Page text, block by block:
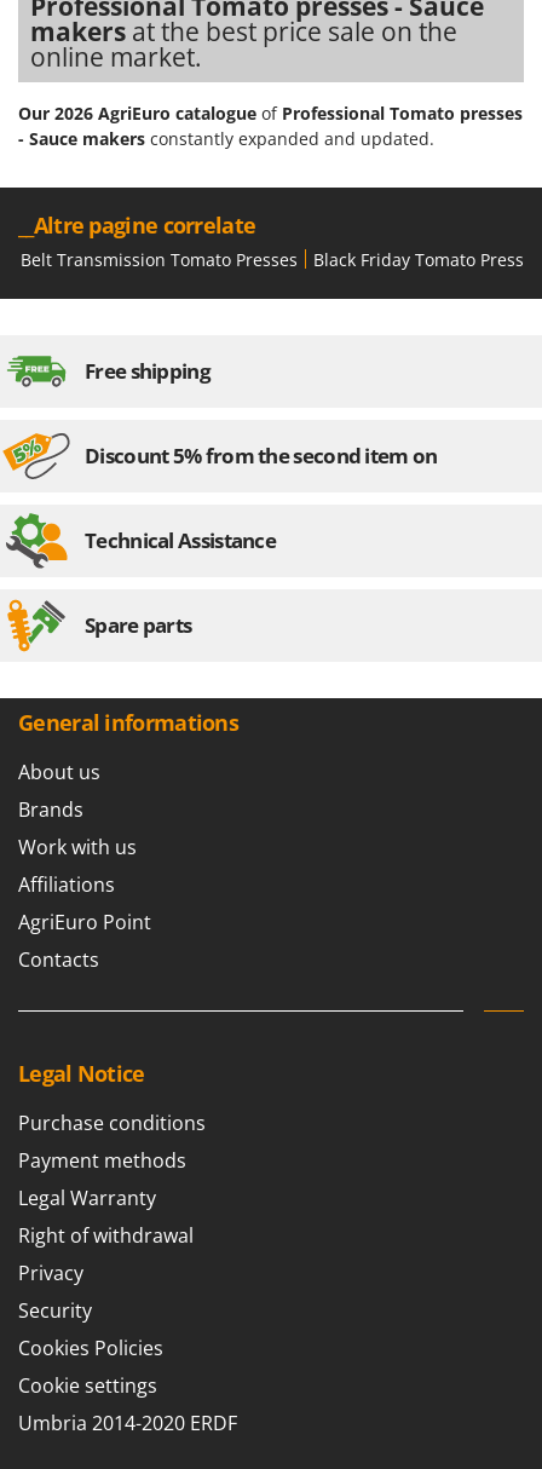
makers at the best price sale on the
online market.
Our 2026 AgriEuro catalogue of Professional Tomato presses
- Sauce makers constantly expanded and updated.
__Altre pagine correlate
Belt Transmission Tomato Presses Black Friday Tomato Presses
Free shipping
Discount 5% from the second item on
Technical Assistance
Spare parts
General informations
About us
Brands
Work with us
Affiliations
AgriEuro Point
Contacts
Legal Notice
Purchase conditions
Payment methods
Legal Warranty
Right of withdrawal
Privacy
Security
Cookies Policies
Cookie settings
Umbria 2014-2020 ERDF